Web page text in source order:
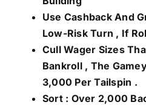
Use Cashback And
Low-Risk Turn , If
Cull Wager Sizes
Bankroll , The
3,000 Per Tailspin .
Sort : Over 2,000